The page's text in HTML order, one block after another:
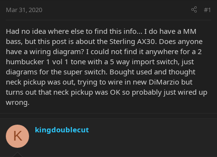
t
r
e
r
a
Mar 31, 2020 #1
Had no idea where else to find this info... I do have a MM
bass, but this post is about the Sterling AX30. Does anyone
have a wiring diagram? I could not find it anywhere for a 2
humbucker 1 vol 1 tone with a 5 way import switch, just
diagrams for the super switch. Bought used and thought
neck pickup was out, trying to wire in new DiMarzio but
turns out that neck pickup was OK so probably just wired up
wrong.
K kingdoublecut